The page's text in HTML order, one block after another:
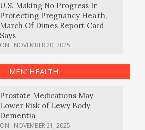
U.S. Making No Progress In
Protecting Pregnancy Health,
March Of Dimes Report Card
Says
ON: NOVEMBER 20, 2025
MEN’ HEALTH
Prostate Medications May
Lower Risk of Lewy Body
Dementia
ON: NOVEMBER 21, 2025